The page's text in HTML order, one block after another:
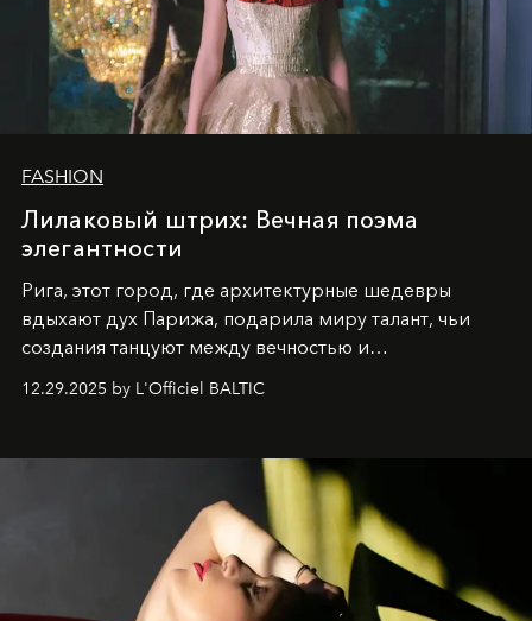
FASHION
Лилаковый штрих: Вечная поэма
элегантности
Рига, этот город, где архитектурные шедевры
вдыхают дух Парижа, подарила миру талант, чьи
создания танцуют между вечностью и
современностью.
12.29.2025 by L'Officiel BALTIC